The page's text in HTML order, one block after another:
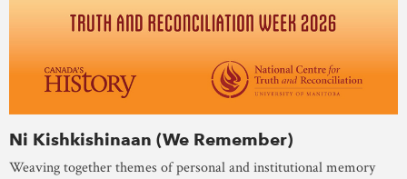
Ni Kishkishinaan (We Remember)
Weaving together themes of personal and institutional memory